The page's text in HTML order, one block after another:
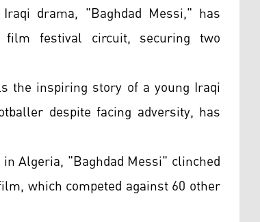
drama, "Baghdad Messi," has
festival circuit, securing two
the inspiring story of a young Iraqi
despite facing adversity, has
Algeria, "Baghdad Messi" clinched
which competed against 60 other